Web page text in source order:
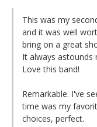
This was my
and it was well
bring on a great
It always astounds
Love this band!
Remarkable. I've
time was my
choices, perfect.